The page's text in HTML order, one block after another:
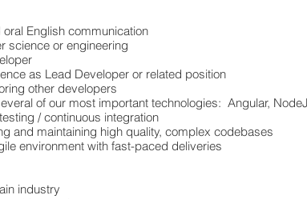
English communication
science or engineering
as Lead Developer or related position
other developers
of our most important technologies: Angular,
/ continuous integration
and maintaining high quality, complex codebases
environment with fast-paced deliveries
industry